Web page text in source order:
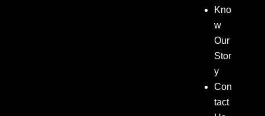
Kno
w
Our
Stor
y
Con
tact